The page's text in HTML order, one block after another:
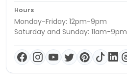
Hours
Monday-Friday: 12pm-9pm
Saturday and Sunday: 11am-9pm